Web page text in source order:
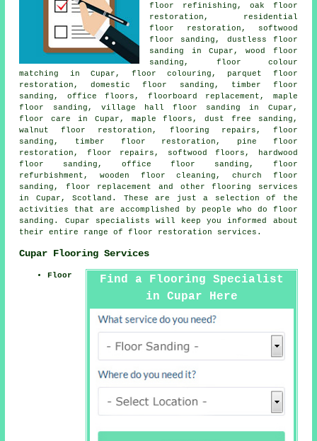
floor refinishing, oak floor
restoration, residential
floor restoration, softwood
floor sanding, dustless floor
sanding in Cupar, wood floor
sanding, floor colour
matching in Cupar, floor colouring, parquet floor
restoration, domestic floor sanding, timber floor
sanding, office floors, floorboard replacement, maple
floor sanding, village hall floor sanding in Cupar,
floor care in Cupar, maple floors, dust free sanding,
walnut floor restoration, flooring repairs, floor
sanding, timber floor restoration, pine floor
restoration, floor repairs, softwood floors, hardwood
floor sanding, office floor sanding, floor
refurbishment, wooden floor cleaning, church floor
sanding, floor replacement and otherflooring services
in Cupar, Scotland. These are just a selection of the
activities that are accomplished by people who do floor
sanding. Cupar specialists will keep you informed about
their entire range of floor restoration services.
Cupar Flooring Services
Find a Flooring Specialist
in Cupar Here
Floor